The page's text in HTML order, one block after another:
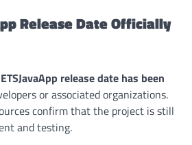
Release Date Officially
release date has been
or associated organizations.
confirm that the project is still
and testing.